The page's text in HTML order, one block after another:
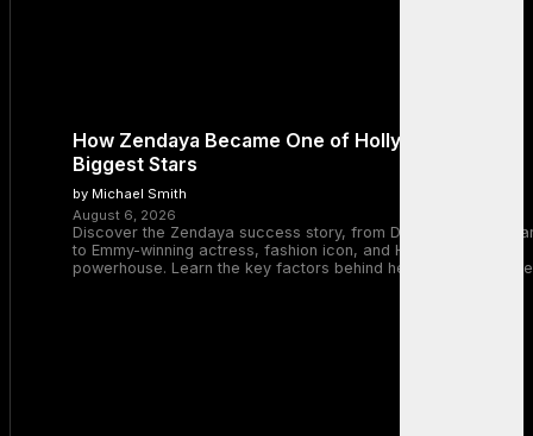
How Zendaya Became One of Hollywood’s
Biggest Stars
by Michael Smith
August 6, 2026
Discover the Zendaya success story, from Disney Channel
to Emmy-winning actress, fashion icon, and Hollywood
powerhouse. Learn the key factors behind her remarkable